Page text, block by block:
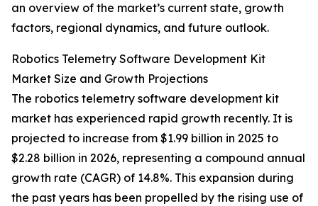
an overview of the market’s current state, growth
factors, regional dynamics, and future outlook.
Robotics Telemetry Software Development Kit
Market Size and Growth Projections
The robotics telemetry software development kit
market has experienced rapid growth recently. It is
projected to increase from $1.99 billion in 2025 to
$2.28 billion in 2026, representing a compound annual
growth rate (CAGR) of 14.8%. This expansion during
the past years has been propelled by the rising use of